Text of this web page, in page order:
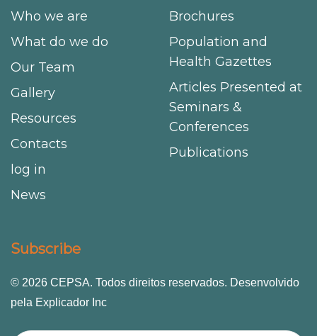
Who we are
What do we do
Our Team
Gallery
Resources
Contacts
log in
News
Brochures
Population and
Health Gazettes
Articles Presented at
Seminars &
Conferences
Publications
Subscribe
© 2026 CEPSA. Todos direitos reservados. Desenvolvido
pela Explicador Inc